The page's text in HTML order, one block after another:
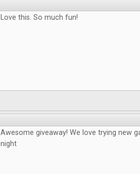
Love this. So much fun!
Awesome giveaway! We love trying new
night